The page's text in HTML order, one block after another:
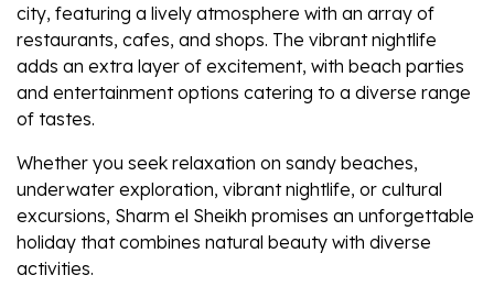
city, featuring a lively atmosphere with an array of
restaurants, cafes, and shops. The vibrant nightlife
adds an extra layer of excitement, with beach parties
and entertainment options catering to a diverse range
of tastes.
Whether you seek relaxation on sandy beaches,
underwater exploration, vibrant nightlife, or cultural
excursions, Sharm el Sheikh promises an unforgettable
holiday that combines natural beauty with diverse
activities.